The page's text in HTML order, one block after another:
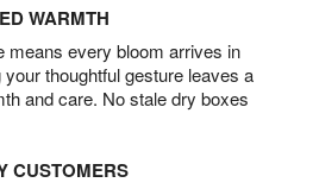
WARMTH
means every bloom arrives in
thoughtful gesture leaves a
and care. No stale dry boxes
CUSTOMERS